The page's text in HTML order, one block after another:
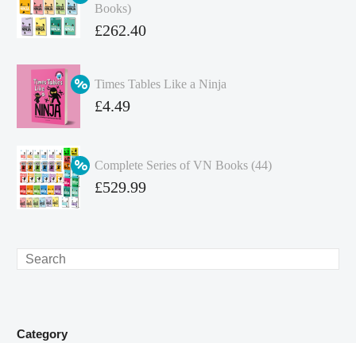
Books)
Original
was:
£349.86.
£262.40
price
is:
Times Tables Like a Ninja
Original
£4.99.
£4.49
Complete Series of VN Books (44)
Original
£529.99
Search
Category